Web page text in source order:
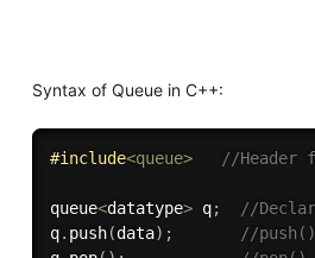
Syntax of Queue in C++:
#include<queue> //Header
queue<datatype> q;
//
q. push(data) ;
//